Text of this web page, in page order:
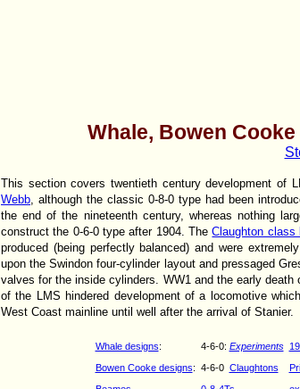
Whale, Bowen
This section covers twentieth century development of
Webb , although the classic 0-8-0 type had been
the end of the nineteenth century, whereas nothing
construct the 0-6-0 type after 1904. TheClaughton class
produced (being perfectly balanced) and were
upon the Swindon four-cylinder layout and pressaged
valves for the inside cylinders. WW1 and the early
of the LMS hindered development of a locomotive
West Coast mainline until well after the arrival of Stanier.
Whale designs: 4-6-0: Experiments
Bowen Cooke designs: 4-6-0 Claughtons